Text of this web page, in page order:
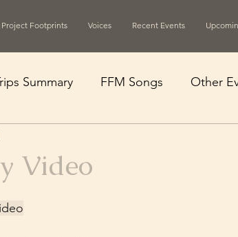
Project Footprints Voices Recent Events
Summary FFM Songs Other
Video